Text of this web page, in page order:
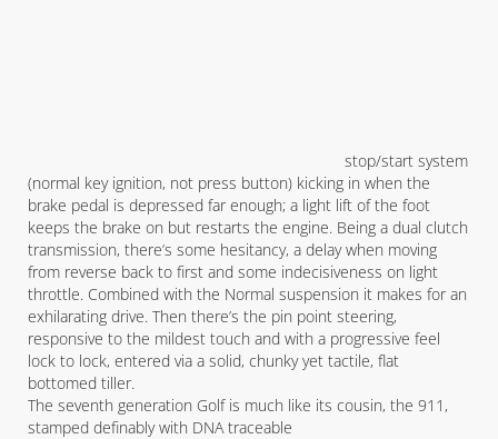
stop/start system
(normal key ignition, not press button) kicking in when the
brake pedal is depressed far enough; a light lift of the foot
keeps the brake on but restarts the engine. Being a dual clutch
transmission, there’s some hesitancy, a delay when moving
from reverse back to first and some indecisiveness on light
throttle. Combined with the Normal suspension it makes for an
exhilarating drive. Then there’s the pin point steering,
responsive to the mildest touch and with a progressive feel
lock to lock, entered via a solid, chunky yet tactile, flat
bottomed tiller.
The seventh generation Golf is much like its cousin, the 911,
stamped definably with DNA traceable